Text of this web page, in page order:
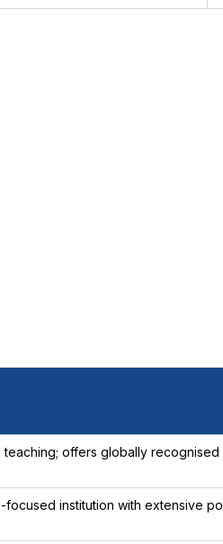
offers globally recognised
institution with extensive